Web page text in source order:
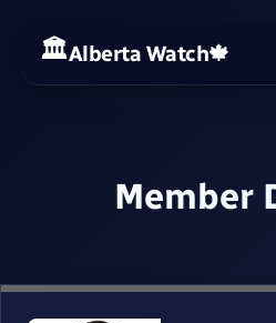
Alberta Watch🍁
Member